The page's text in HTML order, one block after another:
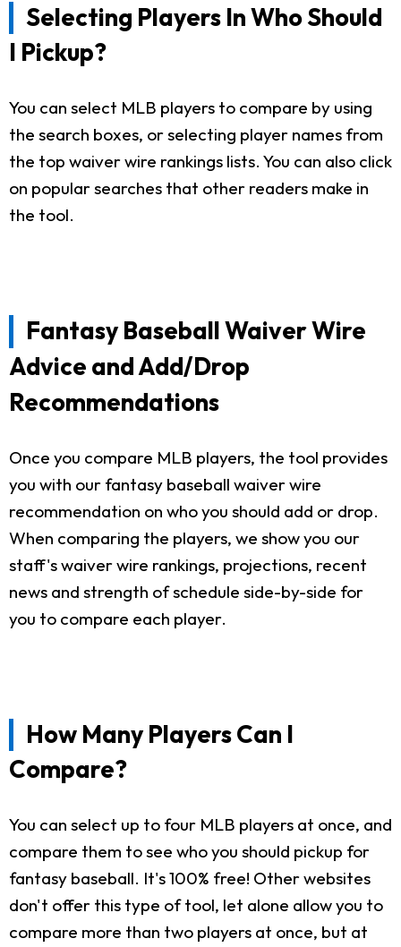
Selecting Players In Who Should
I Pickup?
You can select MLB players to compare by using
the search boxes, or selecting player names from
the top waiver wire rankings lists. You can also click
on popular searches that other readers make in
the tool.
Fantasy Baseball Waiver Wire
Advice and Add/Drop
Recommendations
Once you compare MLB players, the tool provides
you with our fantasy baseball waiver wire
recommendation on who you should add or drop.
When comparing the players, we show you our
staff's waiver wire rankings, projections, recent
news and strength of schedule side-by-side for
you to compare each player.
How Many Players Can I
Compare?
You can select up to four MLB players at once, and
compare them to see who you should pickup for
fantasy baseball. It's 100% free! Other websites
don't offer this type of tool, let alone allow you to
compare more than two players at once, but at